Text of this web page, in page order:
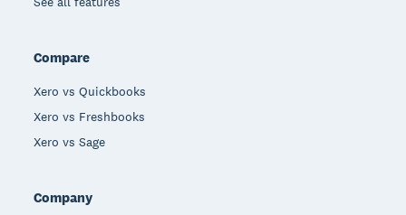
Compare
Xero vs Quickbooks
Xero vs Freshbooks
Xero vs Sage
Company